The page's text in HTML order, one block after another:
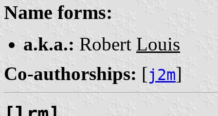
Name forms:
a.k.a.: Robert Louis
Co-authorships: [j2m]